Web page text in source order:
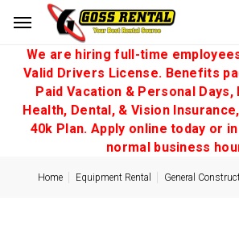
We are hiring full-time
Valid Drivers License. Benefits
Paid Vacation & Personal Days,
Health, Dental, & Vision
40k Plan. Apply online today or
normal business
Home Equipment Rental General